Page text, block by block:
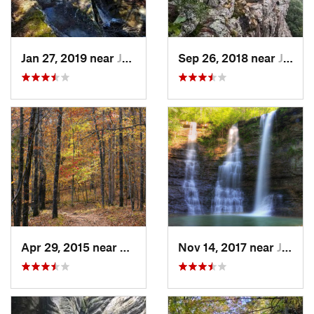
Jan 27, 2019 near Jasper, AR Sep 26, 2018 near Jasper, AR
West Fork, ARNov 14, 2017 near Jasper, AR